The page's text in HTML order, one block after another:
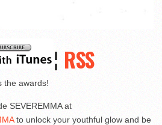
¦ RSS
the awards!
SEVEREMMA at
to unlock your youthful glow and be